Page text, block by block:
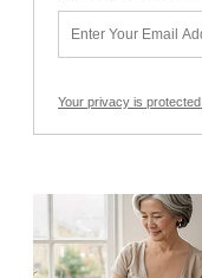
Your privacy is protected.